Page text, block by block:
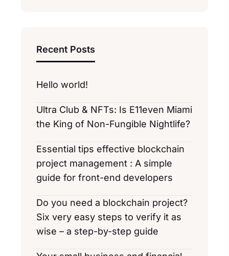
Recent Posts
Hello world!
Ultra Club & NFTs: Is E11even Miami
the King of Non-Fungible Nightlife?
Essential tips effective blockchain
project management : A simple
guide for front-end developers
Do you need a blockchain project?
Six very easy steps to verify it as
wise – a step-by-step guide